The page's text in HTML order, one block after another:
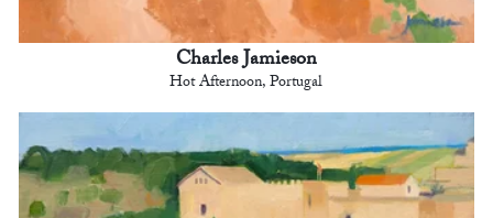
Charles Jamieson
Hot Afternoon, Portugal